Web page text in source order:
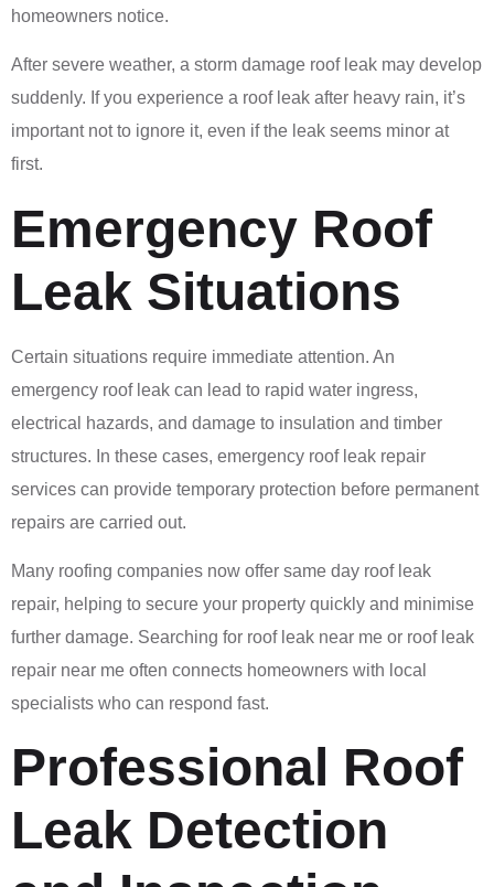
homeowners notice.
After severe weather, a storm damage roof leak may develop
suddenly. If you experience a roof leak after heavy rain, it’s
important not to ignore it, even if the leak seems minor at
first.
Emergency Roof
Leak Situations
Certain situations require immediate attention. An
emergency roof leak can lead to rapid water ingress,
electrical hazards, and damage to insulation and timber
structures. In these cases, emergency roof leak repair
services can provide temporary protection before permanent
repairs are carried out.
Many roofing companies now offer same day roof leak
repair, helping to secure your property quickly and minimise
further damage. Searching for roof leak near me or roof leak
repair near me often connects homeowners with local
specialists who can respond fast.
Professional Roof
Leak Detection